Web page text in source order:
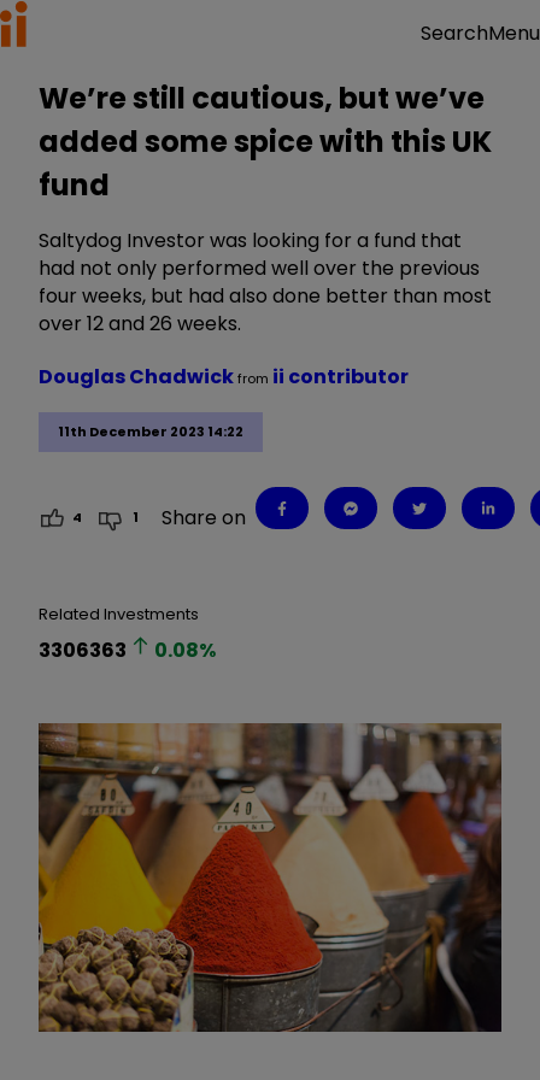
SearchMenu
We’re still cautious, but we’ve
added some spice with this UK
fund
Saltydog Investor was looking for a fund that
had not only performed well over the previous
four weeks, but had also done better than most
over 12 and 26 weeks.
11th December 2023 14:22
Douglas Chadwickfrom ii contributor
4 1 Share on
Related Investments
3306363 0.08%